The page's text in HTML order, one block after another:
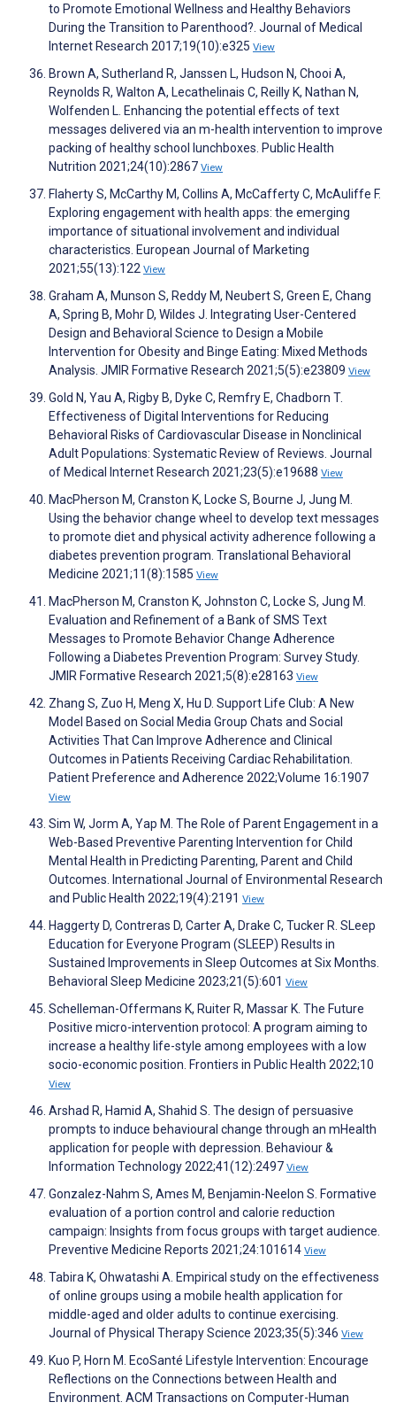
to Promote Emotional Wellness and Healthy Behaviors
During the Transition to Parenthood?. Journal of Medical
Internet Research 2017;19(10):e325 View
Brown A, Sutherland R, Janssen L, Hudson N, Chooi A,
Reynolds R, Walton A, Lecathelinais C, Reilly K, Nathan N,
Wolfenden L. Enhancing the potential effects of text
messages delivered via an m-health intervention to improve
packing of healthy school lunchboxes. Public Health
Nutrition 2021;24(10):2867 View
Flaherty S, McCarthy M, Collins A, McCafferty C, McAuliffe F.
Exploring engagement with health apps: the emerging
importance of situational involvement and individual
characteristics. European Journal of Marketing
2021;55(13):122 View
Graham A, Munson S, Reddy M, Neubert S, Green E, Chang
A, Spring B, Mohr D, Wildes J. Integrating User-Centered
Design and Behavioral Science to Design a Mobile
Intervention for Obesity and Binge Eating: Mixed Methods
Analysis. JMIR Formative Research 2021;5(5):e23809 View
Gold N, Yau A, Rigby B, Dyke C, Remfry E, Chadborn T.
Effectiveness of Digital Interventions for Reducing
Behavioral Risks of Cardiovascular Disease in Nonclinical
Adult Populations: Systematic Review of Reviews. Journal
of Medical Internet Research 2021;23(5):e19688 View
MacPherson M, Cranston K, Locke S, Bourne J, Jung M.
Using the behavior change wheel to develop text messages
to promote diet and physical activity adherence following a
diabetes prevention program. Translational Behavioral
Medicine 2021;11(8):1585 View
MacPherson M, Cranston K, Johnston C, Locke S, Jung M.
Evaluation and Refinement of a Bank of SMS Text
Messages to Promote Behavior Change Adherence
Following a Diabetes Prevention Program: Survey Study.
JMIR Formative Research 2021;5(8):e28163 View
Zhang S, Zuo H, Meng X, Hu D. Support Life Club: A New
Model Based on Social Media Group Chats and Social
Activities That Can Improve Adherence and Clinical
Outcomes in Patients Receiving Cardiac Rehabilitation.
Patient Preference and Adherence 2022;Volume 16:1907
View
Sim W, Jorm A, Yap M. The Role of Parent Engagement in a
Web-Based Preventive Parenting Intervention for Child
Mental Health in Predicting Parenting, Parent and Child
Outcomes. International Journal of Environmental Research
and Public Health 2022;19(4):2191 View
Haggerty D, Contreras D, Carter A, Drake C, Tucker R. SLeep
Education for Everyone Program (SLEEP) Results in
Sustained Improvements in Sleep Outcomes at Six Months.
Behavioral Sleep Medicine 2023;21(5):601 View
Schelleman-Offermans K, Ruiter R, Massar K. The Future
Positive micro-intervention protocol: A program aiming to
increase a healthy life-style among employees with a low
socio-economic position. Frontiers in Public Health 2022;10
View
Arshad R, Hamid A, Shahid S. The design of persuasive
prompts to induce behavioural change through an mHealth
application for people with depression. Behaviour &
Information Technology 2022;41(12):2497 View
Gonzalez-Nahm S, Ames M, Benjamin-Neelon S. Formative
evaluation of a portion control and calorie reduction
campaign: Insights from focus groups with target audience.
Preventive Medicine Reports 2021;24:101614 View
Tabira K, Ohwatashi A. Empirical study on the effectiveness
of online groups using a mobile health application for
middle-aged and older adults to continue exercising.
Journal of Physical Therapy Science 2023;35(5):346 View
Kuo P, Horn M. EcoSanté Lifestyle Intervention: Encourage
Reflections on the Connections between Health and
Environment. ACM Transactions on Computer-Human